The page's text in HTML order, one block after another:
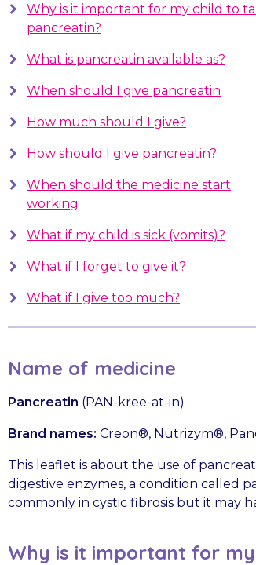
Why is it important for my child to
pancreatin?
What is pancreatin available as?
When should I give pancreatin
How much should I give?
How should I give pancreatin?
When should the medicine start
working
What if my child is sick (vomits)?
What if I forget to give it?
What if I give too much?
Name of medicine
Pancreatin (PAN-kree-at-in)
Brand names: Creon®, Nutrizym®,
This leaflet is about the use of
digestive enzymes, a condition called
commonly in cystic fibrosis but it may
Why is it important for